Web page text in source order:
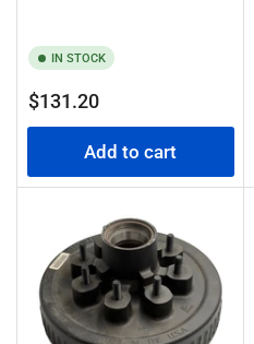
IN STOCK
Regular
price
$131.20
Add to cart